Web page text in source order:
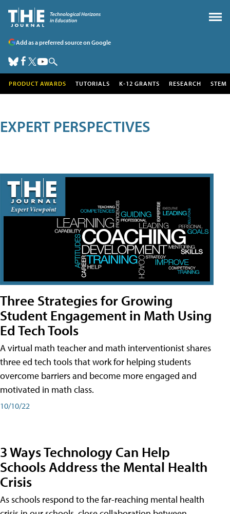
Add as a preferred source on Google
PRODUCT AWARDS TUTORIALS K-12 GRANTS RESEARCH STEM
EXPERT PERSPECTIVES
Three Strategies for Growing
Student Engagement in Math Using
Ed Tech Tools
A virtual math teacher and math interventionist shares
three ed tech tools that work for helping students
overcome barriers and become more engaged and
motivated in math class.
10/10/22
3 Ways Technology Can Help
Schools Address the Mental Health
Crisis
As schools respond to the far-reaching mental health